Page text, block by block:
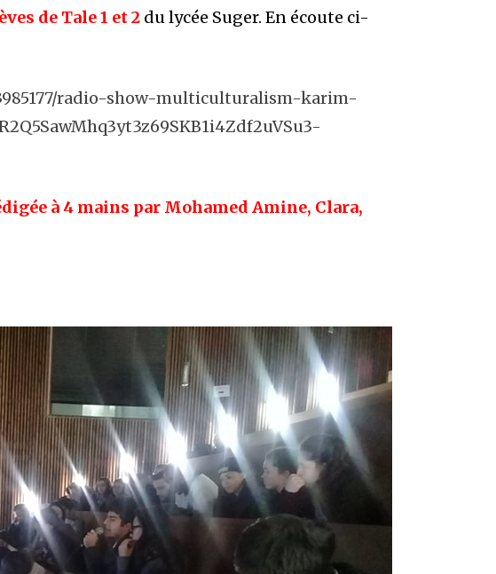
de Tale 1 et 2 du lycée Suger. En écoute ci-
radio-show-multiculturalism-karim-
à 4 mains par Mohamed Amine, Clara,